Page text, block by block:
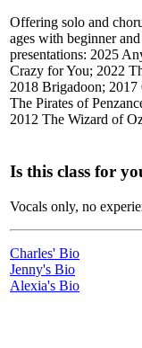
Offering solo and
ages with beginner
presentations: 2025
Crazy for You; 2022
2018 Brigadoon;
The Pirates of
2012 The Wizard of
Is this class for
Vocals only, no
Charles' Bio
Jenny's Bio
Alexia's Bio